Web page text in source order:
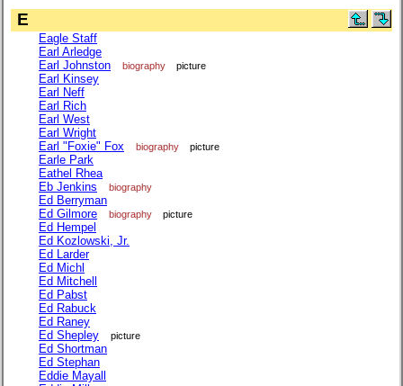
E
Eagle Staff
Earl Arledge
Earl Johnston
biography picture
Earl Kinsey
Earl Neff
Earl Rich
Earl West
Earl Wright
Earl "Foxie" Fox
biography picture
Earle Park
Eathel Rhea
Eb Jenkins
biography
Ed Berryman
Ed Gilmore
biography picture
Ed Hempel
Ed Kozlowski, Jr.
Ed Larder
Ed Michl
Ed Mitchell
Ed Pabst
Ed Rabuck
Ed Raney
Ed Shepley
picture
Ed Shortman
Ed Stephan
Eddie Mayall